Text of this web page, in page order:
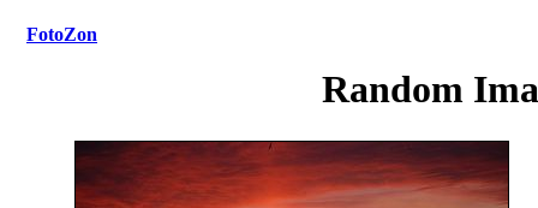
FotoZon
Random